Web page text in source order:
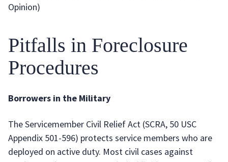
Opinion)
Pitfalls in Foreclosure
Procedures
Borrowers in the Military
The Servicemember Civil Relief Act (SCRA, 50 USC
Appendix 501-596) protects service members who are
deployed on active duty. Most civil cases against